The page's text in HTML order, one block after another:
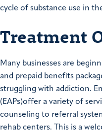
cycle of substance use in
Treatment
Many businesses are
and prepaid benefits
struggling with addiction.
(EAPs)offer a variety of
counseling to referral
rehab centers. This is a